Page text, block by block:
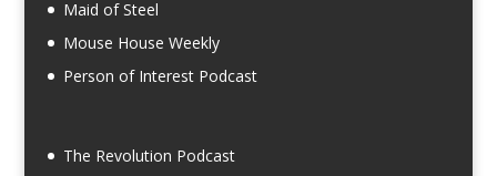
Maid of Steel
Mouse House Weekly
Person of Interest Podcast
The Revolution Podcast